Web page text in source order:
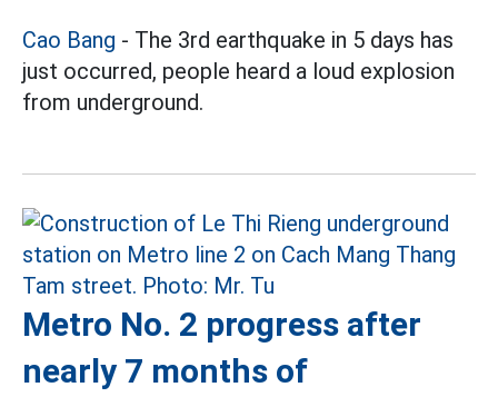
Cao Bang - The 3rd earthquake in 5 days has
just occurred, people heard a loud explosion
from underground.
Metro No. 2 progress after
nearly 7 months of